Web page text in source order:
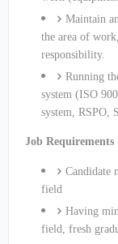
Maintain
the area of
responsibility.
Running
system (ISO
system, RSPO,
Job Requirements
Candidate
field
Having
field, fresh